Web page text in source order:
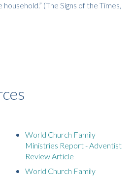
(The Signs of the Times,
World Church Family
Ministries Report - Adventist
Review Article
World Church Family